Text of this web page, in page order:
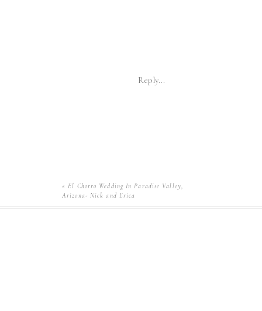
Reply...
«El Chorro Wedding In Paradise Valley,
Arizona- Nick and Erica